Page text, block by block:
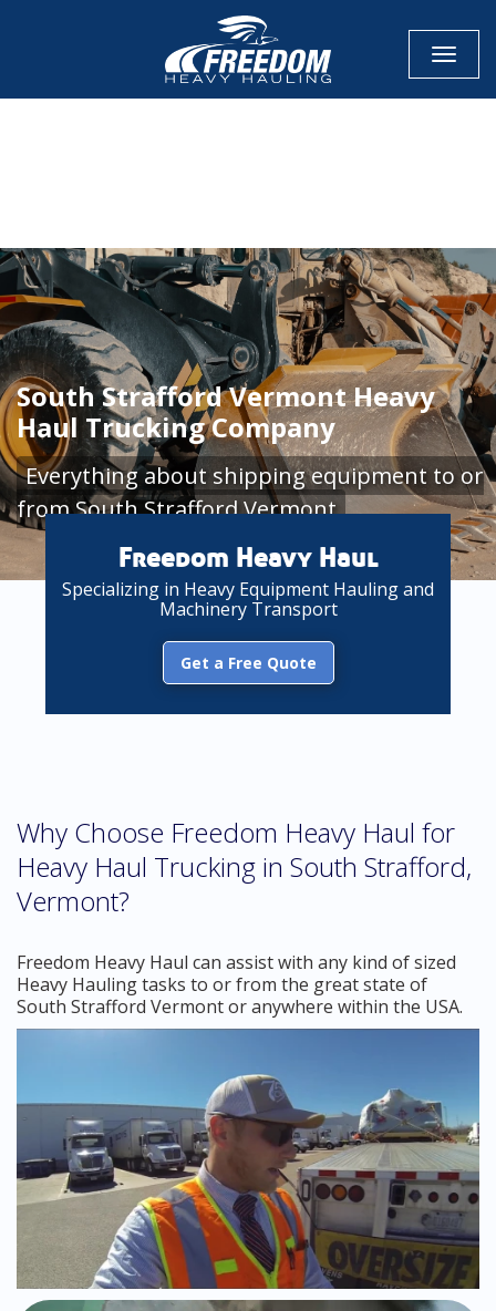
South Strafford Vermont Heavy
Haul Trucking Company
Everything about shipping equipment to or
from South Strafford Vermont
Freedom Heavy Haul
Specializing in Heavy Equipment Hauling and
Machinery Transport
Get a Free Quote
Why Choose Freedom Heavy Haul for
Heavy Haul Trucking in South Strafford,
Vermont?
Freedom Heavy Haul can assist with any kind of sized
Heavy Hauling tasks to or from the great state of
South Strafford Vermont or anywhere within the USA.